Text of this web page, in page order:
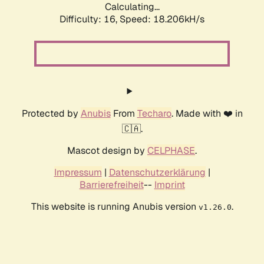
Calculating...
Difficulty: 16, Speed: 18.206kH/s
Protected by AnubisFrom Techaro. Made with ❤️ in
🇨🇦.
Mascot design by CELPHASE.
Impressum | Datenschutzerklärung |
Barrierefreiheit-- Imprint
This website is running Anubis version v1.26.0.